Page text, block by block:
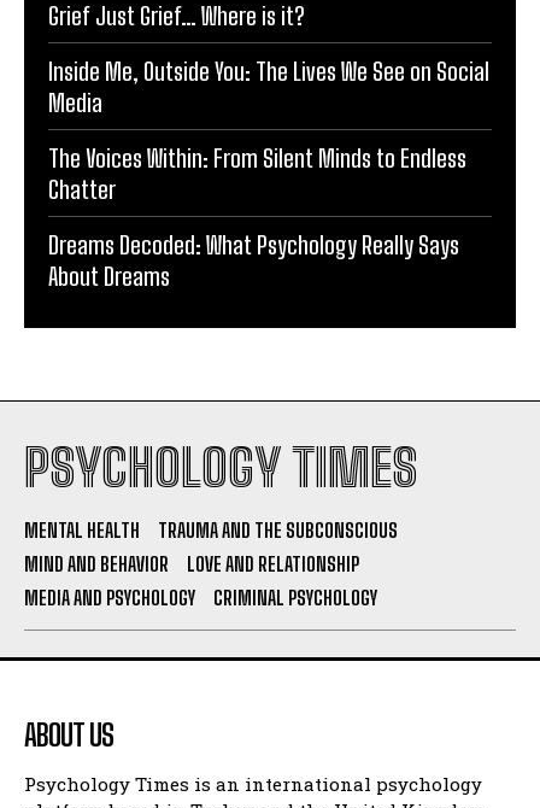
Grief Just Grief… Where is it?
Inside Me, Outside You: The Lives We See on Social
Media
The Voices Within: From Silent Minds to Endless
Chatter
Dreams Decoded: What Psychology Really Says
About Dreams
PSYCHOLOGY TIMES
MENTAL HEALTH
TRAUMA AND THE SUBCONSCIOUS
MIND AND BEHAVIOR
LOVE AND RELATIONSHIP
MEDIA AND PSYCHOLOGY
CRIMINAL PSYCHOLOGY
ABOUT US
Psychology Times is an international psychology